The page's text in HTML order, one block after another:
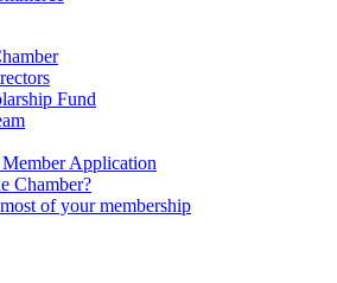
Fund
Application
Chamber?
of your membership